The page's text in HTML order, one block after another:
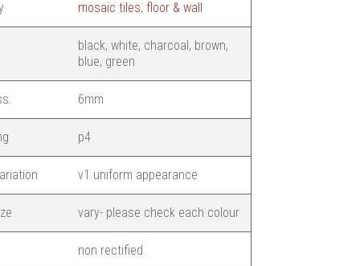
mosaic tiles, floor & wall
black, white, charcoal, brown,
blue, green
6mm
p4
v1 uniform appearance
vary- please check each colour
non rectified